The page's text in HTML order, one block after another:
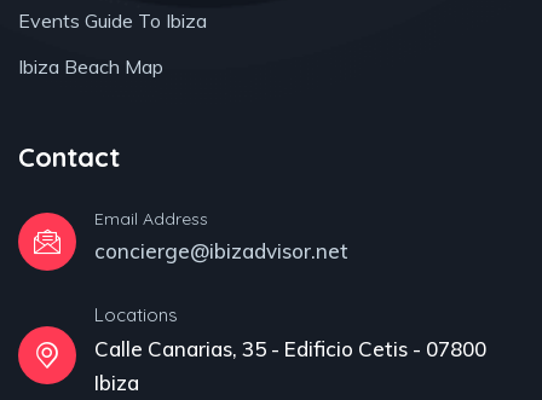
Events Guide To Ibiza
Ibiza Beach Map
Contact
Email Address
concierge@ibizadvisor.net
Locations
Calle Canarias, 35 - Edificio Cetis - 07800
Ibiza